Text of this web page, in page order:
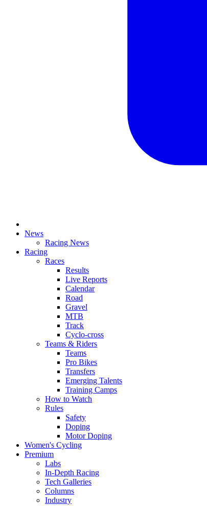
News
Racing News
Racing
Races
Results
Live Reports
Calendar
Road
Gravel
MTB
Track
Cyclo-cross
Teams & Riders
Teams
Pro Bikes
Transfers
Emerging Talents
Training Camps
How to Watch
Rules
Safety
Doping
Motor Doping
Women's Cycling
Premium
Labs
In-Depth Racing
Tech Galleries
Columns
Industry